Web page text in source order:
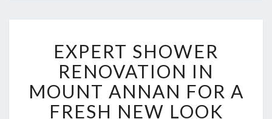
X
P
E
R
T
S
EXPERT SHOWER
RENOVATION IN
MOUNT ANNAN FOR A
FRESH NEW LOOK